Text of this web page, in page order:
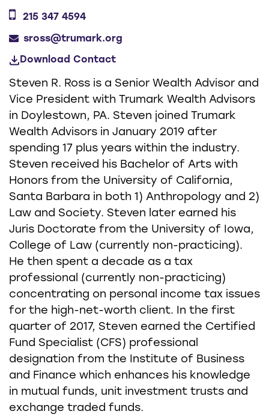
215 347 4594
sross@trumark.org
Download Contact
Steven R. Ross is a Senior Wealth Advisor and
Vice President with Trumark Wealth Advisors
in Doylestown, PA. Steven joined Trumark
Wealth Advisors in January 2019 after
spending 17 plus years within the industry.
Steven received his Bachelor of Arts with
Honors from the University of California,
Santa Barbara in both 1) Anthropology and 2)
Law and Society. Steven later earned his
Juris Doctorate from the University of Iowa,
College of Law (currently non-practicing).
He then spent a decade as a tax
professional (currently non-practicing)
concentrating on personal income tax issues
for the high-net-worth client. In the first
quarter of 2017, Steven earned the Certified
Fund Specialist (CFS) professional
designation from the Institute of Business
and Finance which enhances his knowledge
in mutual funds, unit investment trusts and
exchange traded funds.